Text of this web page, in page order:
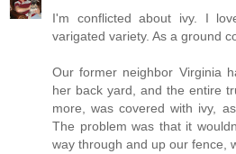
I'm conflicted about ivy. I
varigated variety. As a ground
Our former neighbor Virginia
her back yard, and the entire
more, was covered with ivy,
The problem was that it
way through and up our fence,